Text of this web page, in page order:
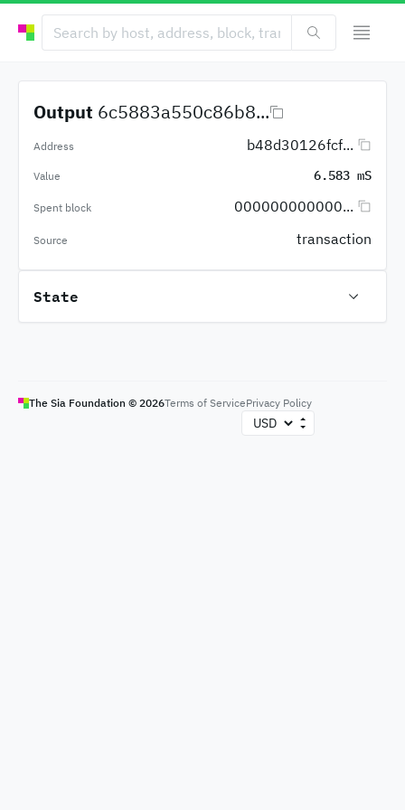
Output 6c5883a550c86b8...
Address b48d30126fcf...
Value 6.583 mS
Spent block 000000000000...
Source transaction
State
The Sia Foundation © 2026Terms of ServicePrivacy Policy